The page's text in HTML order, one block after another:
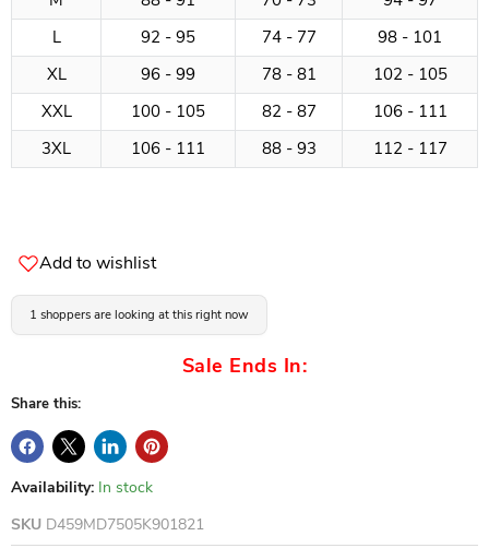
L
92 - 95 74 - 77
98 - 101
XL
96 - 99 78 - 81
102 - 105
XXL
100 - 105 82 - 87
106 - 111
3XL
106 - 111 88 - 93 112 - 117
Add to wishlist
1 shoppers are looking at this right now
Sale Ends In:
Share this:
Availability: In stock
SKU D459MD7505K901821